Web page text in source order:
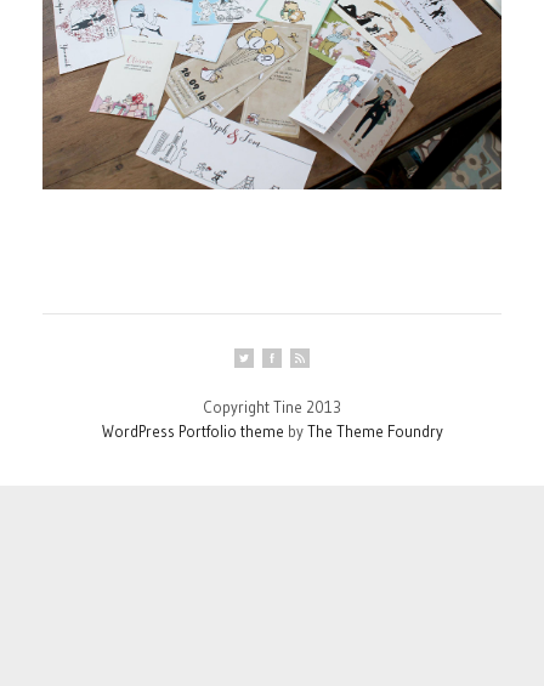
Copyright Tine 2013
WordPress Portfolio theme byThe Theme Foundry